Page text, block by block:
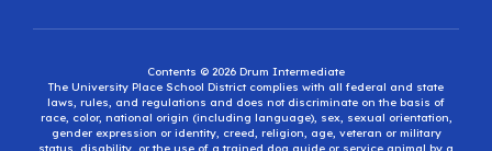
Contents © 2026 Drum Intermediate
The University Place School District complies with all federal and state
laws, rules, and regulations and does not discriminate on the basis of
race, color, national origin (including language), sex, sexual orientation,
gender expression or identity, creed, religion, age, veteran or military
status, disability, or the use of a trained dog guide or service animal by a